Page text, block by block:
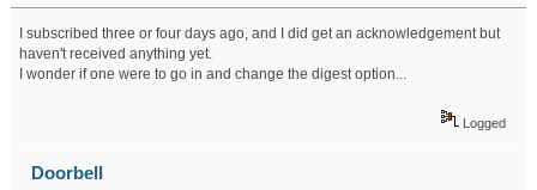
I subscribed three or four days ago, and I did get an acknowledgement but
haven't received anything yet.
I wonder if one were to go in and change the digest option...
Logged
Doorbell